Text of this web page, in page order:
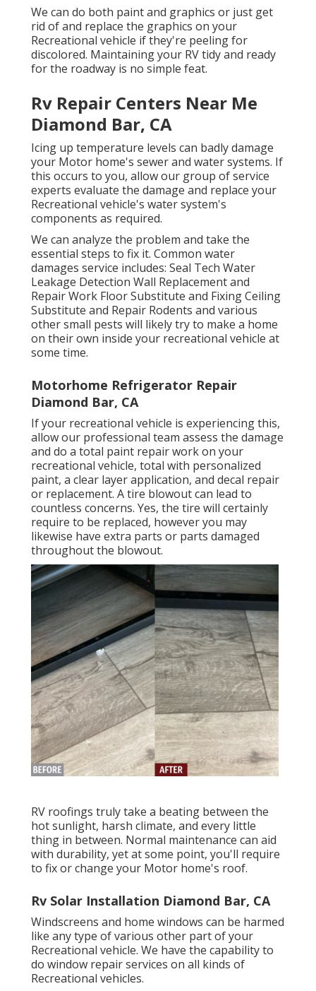
We can do both paint and graphics or just get
rid of and replace the graphics on your
Recreational vehicle if they're peeling for
discolored. Maintaining your RV tidy and ready
for the roadway is no simple feat.
Rv Repair Centers Near Me
Diamond Bar, CA
Icing up temperature levels can badly damage
your Motor home's sewer and water systems. If
this occurs to you, allow our group of service
experts evaluate the damage and replace your
Recreational vehicle's water system's
components as required.
We can analyze the problem and take the
essential steps to fix it. Common water
damages service includes: Seal Tech Water
Leakage Detection Wall Replacement and
Repair Work Floor Substitute and Fixing Ceiling
Substitute and Repair Rodents and various
other small pests will likely try to make a home
on their own inside your recreational vehicle at
some time.
Motorhome Refrigerator Repair
Diamond Bar, CA
If your recreational vehicle is experiencing this,
allow our professional team assess the damage
and do a total paint repair work on your
recreational vehicle, total with personalized
paint, a clear layer application, and decal repair
or replacement. A tire blowout can lead to
countless concerns. Yes, the tire will certainly
require to be replaced, however you may
likewise have extra parts or parts damaged
throughout the blowout.
RV roofings truly take a beating between the
hot sunlight, harsh climate, and every little
thing in between. Normal maintenance can aid
with durability, yet at some point, you'll require
to fix or change your Motor home's roof.
Rv Solar Installation Diamond Bar, CA
Windscreens and home windows can be harmed
like any type of various other part of your
Recreational vehicle. We have the capability to
do window repair services on all kinds of
Recreational vehicles.